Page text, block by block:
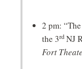
2 pm:
the 3rd NJ
Fort